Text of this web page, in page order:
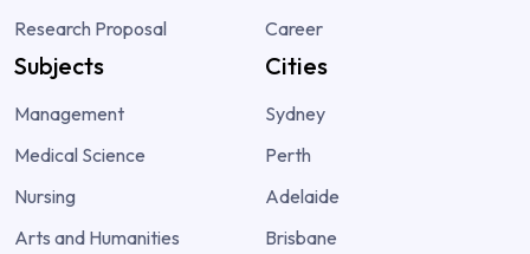
Research Proposal
Career
Subjects
Management
Medical Science
Nursing
Arts and Humanities
Cities
Sydney
Perth
Adelaide
Brisbane